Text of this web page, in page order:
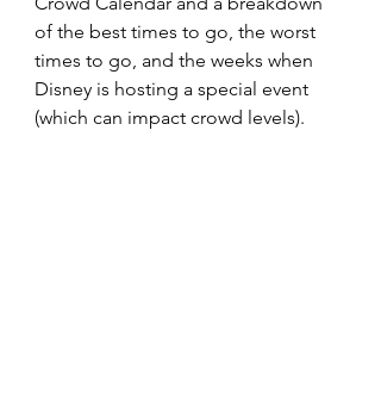
of the best times to go, the worst
times to go, and the weeks when
Disney is hosting a special event
(which can impact crowd levels).